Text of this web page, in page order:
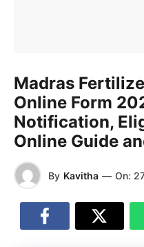
Madras
Online Form
Notification,
Online Guide
By Kavitha — On: